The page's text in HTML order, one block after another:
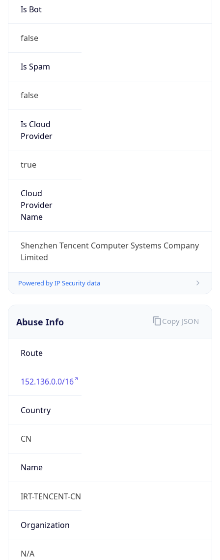
Is Bot
false
Is Spam
false
Is Cloud
Provider
true
Cloud
Provider
Name
Shenzhen Tencent Computer Systems Company
Limited
Powered by IP Security data
Abuse Info
Route
152.136.0.0/16
Country
CN
Name
IRT-TENCENT-CN
Organization
N/A
Copy JSON